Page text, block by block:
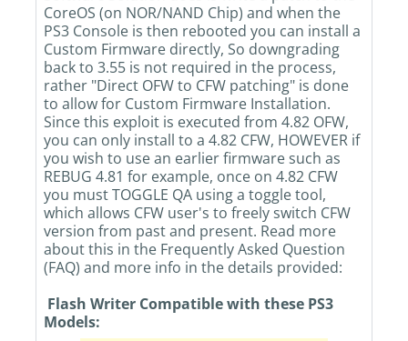
CoreOS (on NOR/NAND Chip) and when the
PS3 Console is then rebooted you can install a
Custom Firmware directly, So downgrading
back to 3.55 is not required in the process,
rather "Direct OFW to CFW patching" is done
to allow for Custom Firmware Installation.
Since this exploit is executed from 4.82 OFW,
you can only install to a 4.82 CFW, HOWEVER if
you wish to use an earlier firmware such as
REBUG 4.81 for example, once on 4.82 CFW
you must TOGGLE QA using a toggle tool,
which allows CFW user's to freely switch CFW
version from past and present. Read more
about this in the Frequently Asked Question
(FAQ) and more info in the details provided:
Flash Writer Compatible with these PS3
Models: